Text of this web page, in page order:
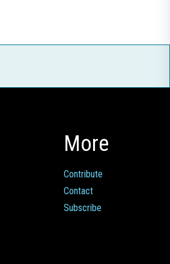
More
Contribute
Contact
Subscribe